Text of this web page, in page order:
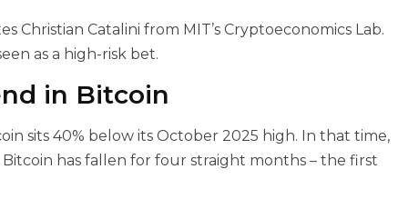
Christian Catalini from MIT’s Cryptoeconomics Lab.
as a high-risk bet.
in Bitcoin
sits 40% below its October 2025 high. In that time,
Bitcoin has fallen for four straight months – the first